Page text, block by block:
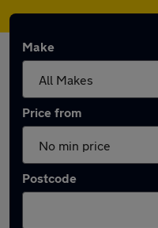
Make
Price from
Postcode